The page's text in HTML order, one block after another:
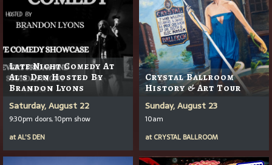
Late Night Comedy At
Al's Den Hosted By
Brandon Lyons
Saturday, August 22
9:30pm doors, 10pm show
atAL'S DEN
Crystal Ballroom
History & Art Tour
Sunday, August 23
10am
at CRYSTAL BALLROOM